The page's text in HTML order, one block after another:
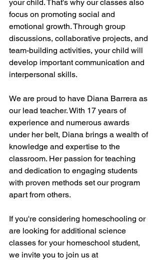
your child. That's why our classes also
focus on promoting social and
emotional growth. Through group
discussions, collaborative projects, and
team-building activities, your child will
develop important communication and
interpersonal skills.
We are proud to have Diana Barrera as
our lead teacher. With 17 years of
experience and numerous awards
under her belt, Diana brings a wealth of
knowledge and expertise to the
classroom. Her passion for teaching
and dedication to engaging students
with proven methods set our program
apart from others.
If you're considering homeschooling or
are looking for additional science
classes for your homeschool student,
we invite you to join us at